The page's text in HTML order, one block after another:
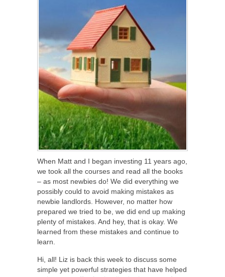
When Matt and I began investing 11 years ago,
we took all the courses and read all the books
– as most newbies do! We did everything we
possibly could to avoid making mistakes as
newbie landlords. However, no matter how
prepared we tried to be, we did end up making
plenty of mistakes. And hey, that is okay. We
learned from these mistakes and continue to
learn.
Hi, all! Liz is back this week to discuss some
simple yet powerful strategies that have helped